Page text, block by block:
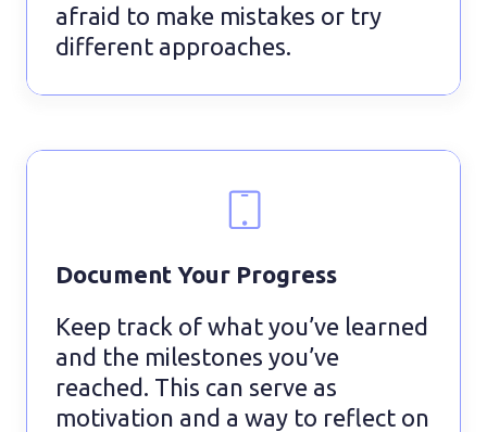
afraid to make mistakes or try
different approaches.
Document Your Progress
Keep track of what you’ve learned
and the milestones you’ve
reached. This can serve as
motivation and a way to reflect on